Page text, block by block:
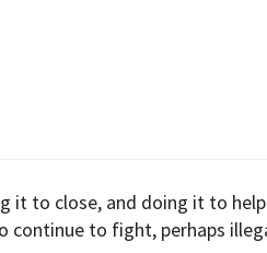
it to close, and doing it to
continue to fight, perhaps